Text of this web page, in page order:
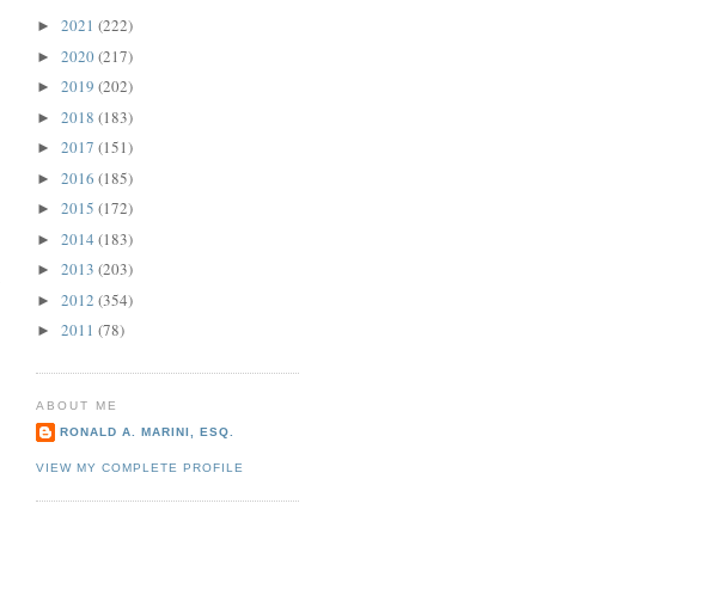
► 2021 (222)
► 2020(217)
► 2019 (202)
► 2018 (183)
► 2017 (151)
► 2016 (185)
► 2015 (172)
► 2014 (183)
► 2013 (203)
► 2012 (354)
► 2011 (78)
ABOUT ME
RONALD A. MARINI, ESQ.
VIEW MY COMPLETE PROFILE